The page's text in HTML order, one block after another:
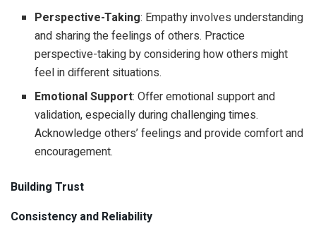
Perspective-Taking: Empathy involves understanding
and sharing the feelings of others. Practice
perspective-taking by considering how others might
feel in different situations.
Emotional Support: Offer emotional support and
validation, especially during challenging times.
Acknowledge others’ feelings and provide comfort and
encouragement.
Building Trust
Consistency and Reliability